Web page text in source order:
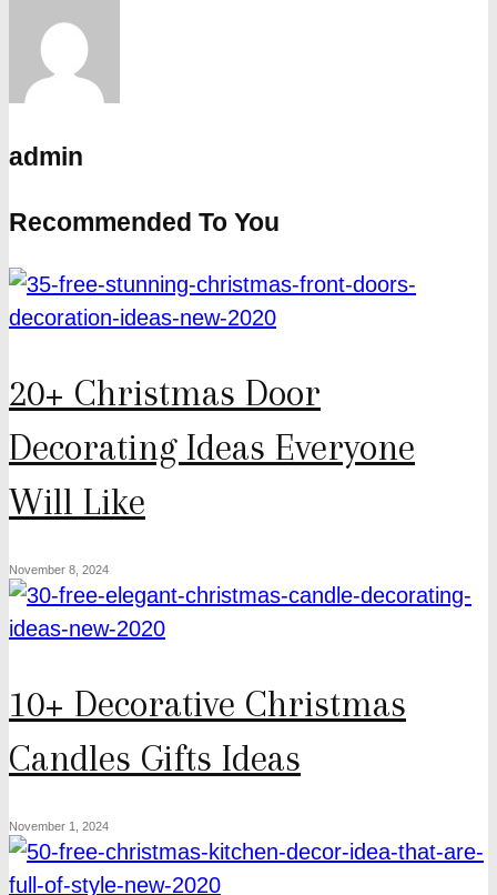
admin
Recommended To You
20+ Christmas Door
Decorating Ideas Everyone
Will Like
November 8, 2024
10+ Decorative Christmas
Candles Gifts Ideas
November 1, 2024